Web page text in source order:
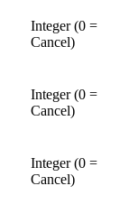
Integer (0 =
Cancel)
Integer (0 =
Cancel)
Integer (0 =
Cancel)